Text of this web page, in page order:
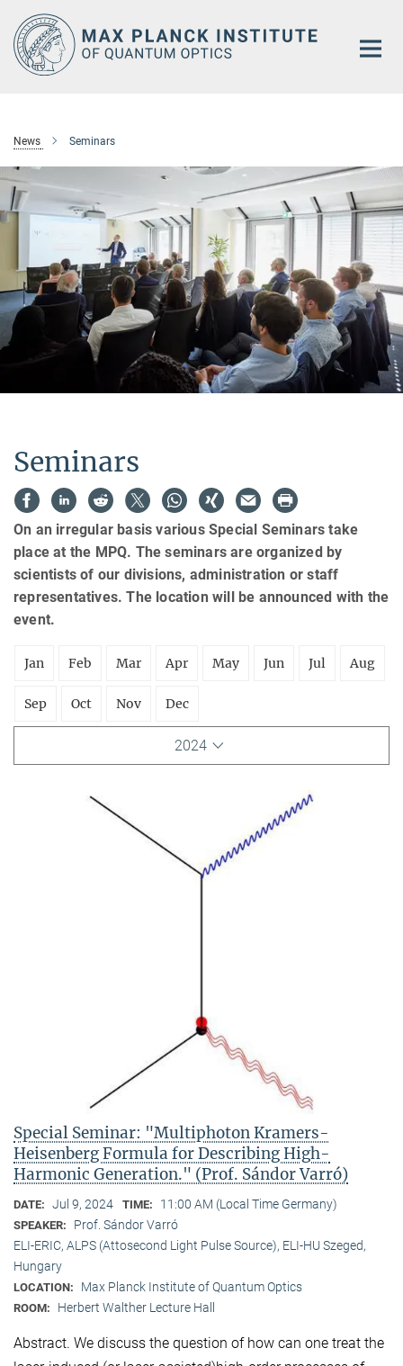
Main-
Content
News Seminars
Seminars
On an irregular basis various Special Seminars take
place at the MPQ. The seminars are organized by
scientists of our divisions, administration or staff
representatives. The location will be announced with the
event.
Jan Feb Mar Apr May Jun Jul Aug
Sep Oct Nov Dec
2024
Special Seminar: "Multiphoton Kramers-
Heisenberg Formula for Describing High-
Harmonic Generation." (Prof. Sándor Varró)
DATE: Jul 9, 2024 TIME: 11:00 AM (Local Time Germany)
SPEAKER:
Prof. Sándor Varró
ELI-ERIC, ALPS (Attosecond Light Pulse Source), ELI-HU Szeged,
Hungary
LOCATION: Max Planck Institute of Quantum Optics
ROOM: Herbert Walther Lecture Hall
Abstract. We discuss the question of how can one treat the